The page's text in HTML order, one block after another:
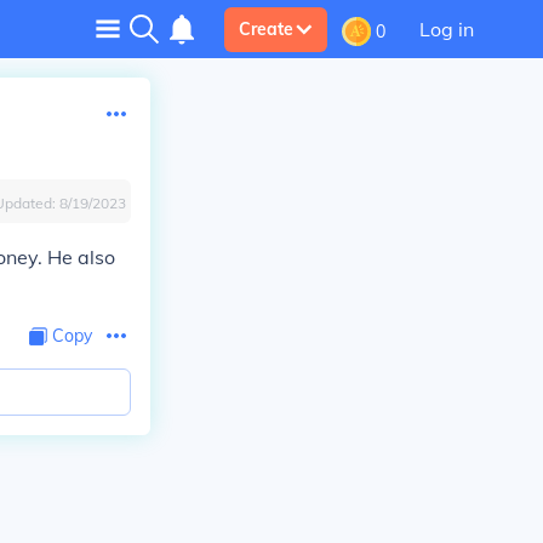
Create 0 Log in
8/19/2023
He also
Copy